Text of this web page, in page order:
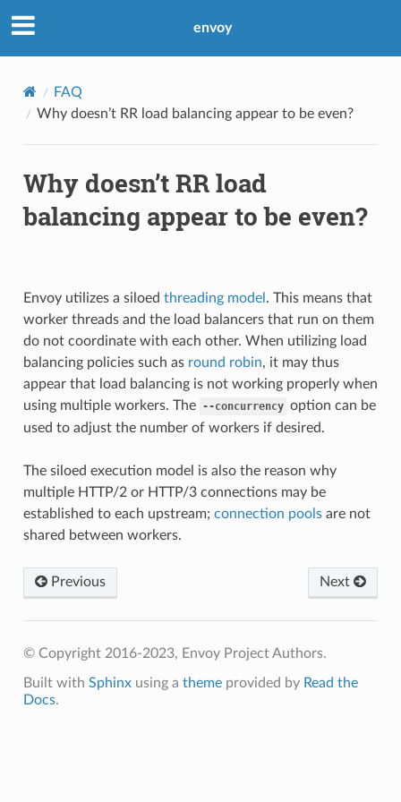
envoy
FAQ
Why doesn’t RR load balancing appear to be even?
Why doesn’t RR load
balancing appear to be even?
Envoy utilizes a siloed threading model . This means that
worker threads and the load balancers that run on them
do not coordinate with each other. When utilizing load
balancing policies such as round robin, it may thus
appear that load balancing is not working properly when
using multiple workers. The --concurrency option can be
used to adjust the number of workers if desired.
The siloed execution model is also the reason why
multiple HTTP/2 or HTTP/3 connections may be
established to each upstream; connection poolsare not
shared between workers.
Previous Next
© Copyright 2016-2023, Envoy Project Authors.
Built with Sphinxusing a themeprovided by Read the
Docs.